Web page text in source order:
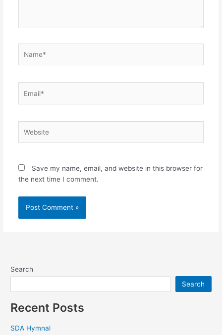
Save my name, email, and website in this browser for
the next time I comment.
Search
Search
Recent Posts
SDA Hymnal